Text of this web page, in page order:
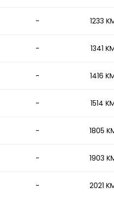
- 1233
- 1341
- 1416
- 1514
- 1805
- 1903
- 2021